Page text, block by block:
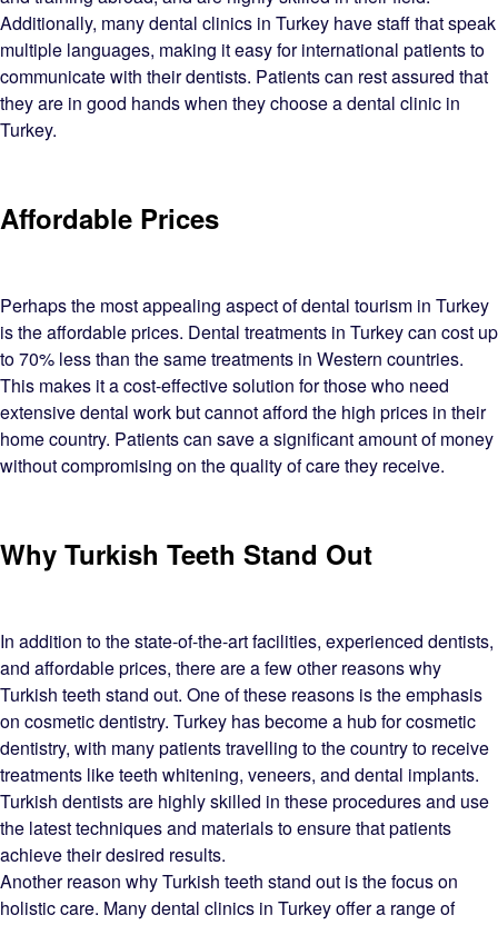
Additionally, many dental clinics in Turkey have staff that speak
multiple languages, making it easy for international patients to
communicate with their dentists. Patients can rest assured that
they are in good hands when they choose a dental clinic in
Turkey.
Affordable Prices
Perhaps the most appealing aspect of dental tourism in Turkey
is the affordable prices. Dental treatments in Turkey can cost up
to 70% less than the same treatments in Western countries.
This makes it a cost-effective solution for those who need
extensive dental work but cannot afford the high prices in their
home country. Patients can save a significant amount of money
without compromising on the quality of care they receive.
Why Turkish Teeth Stand Out
In addition to the state-of-the-art facilities, experienced dentists,
and affordable prices, there are a few other reasons why
Turkish teeth stand out. One of these reasons is the emphasis
on cosmetic dentistry. Turkey has become a hub for cosmetic
dentistry, with many patients travelling to the country to receive
treatments like teeth whitening, veneers, and dental implants.
Turkish dentists are highly skilled in these procedures and use
the latest techniques and materials to ensure that patients
achieve their desired results.
Another reason why Turkish teeth stand out is the focus on
holistic care. Many dental clinics in Turkey offer a range of